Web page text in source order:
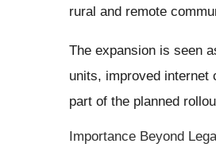
rural and remote
The expansion is seen
units, improved internet
part of the planned
Importance Beyond